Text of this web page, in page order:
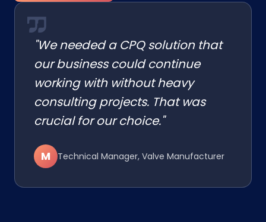
"We needed a CPQ solution that
our business could continue
working with without heavy
consulting projects. That was
crucial for our choice."
M Technical Manager, Valve Manufacturer